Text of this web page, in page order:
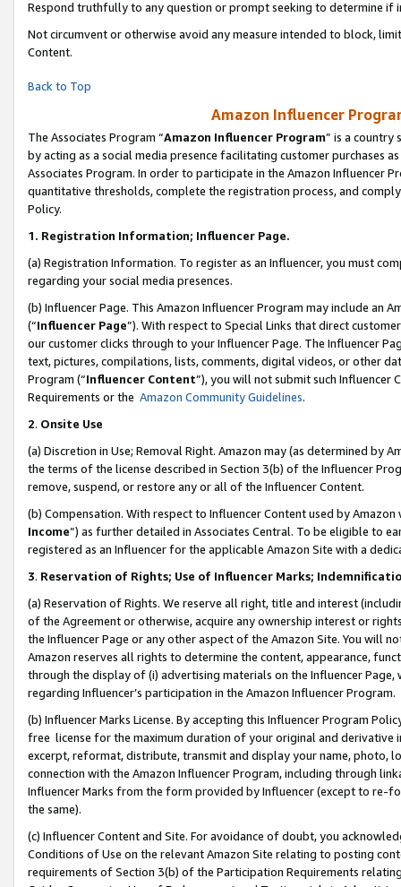
Respond truthfully to any question or prompt seeking to determine if
Not circumvent or otherwise avoid any measure intended to block,
Content.
Back to Top
Amazon Influencer
The Associates Program “Amazon Influencer Program” is a country
by acting as a social media presence facilitating customer purchases
Associates Program. In order to participate in the Amazon Influencer
quantitative thresholds, complete the registration process, and
Policy.
1. Registration Information; Influencer Page.
(a) Registration Information. To register as an Influencer, you must
regarding your social media presences.
(b) Influencer Page. This Amazon Influencer Program may include an
(“Influencer Page”). With respect to Special Links that direct
our customer clicks through to your Influencer Page. The Influencer
text, pictures, compilations, lists, comments, digital videos, or other
Program (“Influencer Content”), you will not submit such
Requirements or the Amazon Community Guidelines.
2. Onsite Use
(a) Discretion in Use; Removal Right. Amazon may (as determined by
the terms of the license described in Section 3(b) of the Influencer
remove, suspend, or restore any or all of the Influencer Content.
(b) Compensation. With respect to Influencer Content used by
Income”) as further detailed in Associates Central. To be eligible to
registered as an Influencer for the applicable Amazon Site with a
3. Reservation of Rights; Use of Influencer Marks;
(a) Reservation of Rights. We reserve all right, title and interest
of the Agreement or otherwise, acquire any ownership interest or
the Influencer Page or any other aspect of the Amazon Site. You will
Amazon reserves all rights to determine the content, appearance,
through the display of (i) advertising materials on the Influencer
regarding Influencer’s participation in the Amazon Influencer Program.
(b) Influencer Marks License. By accepting this Influencer Program
free license for the maximum duration of your original and
excerpt, reformat, distribute, transmit and display your name, photo,
connection with the Amazon Influencer Program, including through
Influencer Marks from the form provided by Influencer (except to re-
the same).
(c) Influencer Content and Site. For avoidance of doubt, you
Conditions of Use on the relevant Amazon Site relating to posting
requirements of Section 3(b) of the Participation Requirements